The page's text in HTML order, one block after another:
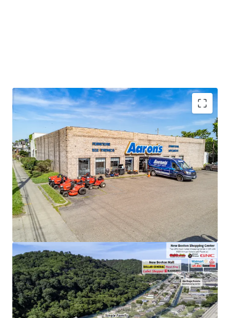
High-Performing Asset:Top 20% performing
store in the entire chain
Surrounding Retail:Over 4.3 MSF of retail within 3-
mile radius of the site
Ideal Lease Structure: Absolute NNN lease with
zero landlord responsibilities
Direct Visibility: Prime access to high-traffic
corridor with visibility to 40,000+ VPD
Growing Submarket:Over 13,000+ households
within a 5-mile radius